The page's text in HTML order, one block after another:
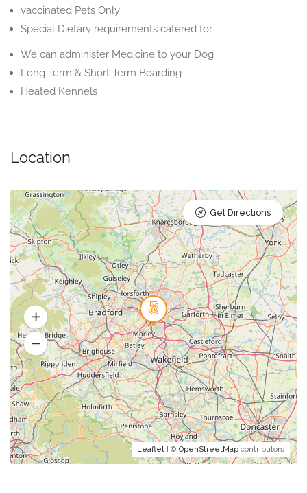
vaccinated Pets Only
Special Dietary requirements catered for
We can administer Medicine to your Dog
Long Term & Short Term Boarding
Heated Kennels
Location
Leaflet | © OpenStreetMap contributors
Get Directions